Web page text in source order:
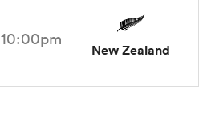
10:00pm
New Zealand